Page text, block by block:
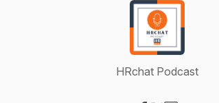
HRchat Podcast